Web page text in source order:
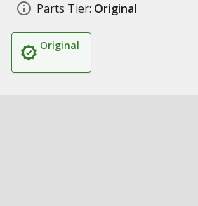
Parts Tier: Original
Original